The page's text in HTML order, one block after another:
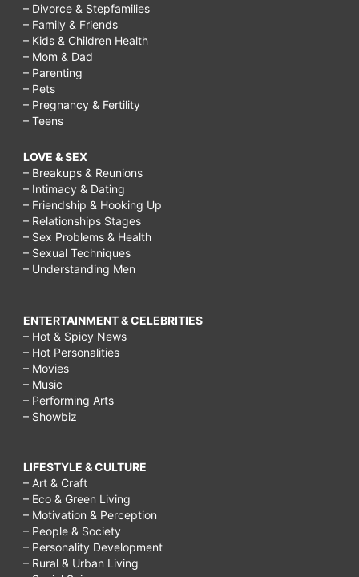
– Divorce & Stepfamilies
– Family & Friends
– Kids & Children Health
– Mom & Dad
– Parenting
– Pets
– Pregnancy & Fertility
– Teens
LOVE & SEX
– Breakups & Reunions
– Intimacy & Dating
– Friendship & Hooking Up
– Relationships Stages
– Sex Problems & Health
– Sexual Techniques
– Understanding Men
ENTERTAINMENT & CELEBRITIES
– Hot & Spicy News
– Hot Personalities
– Movies
– Music
– Performing Arts
– Showbiz
LIFESTYLE & CULTURE
– Art & Craft
– Eco & Green Living
– Motivation & Perception
– People & Society
– Personality Development
– Rural & Urban Living